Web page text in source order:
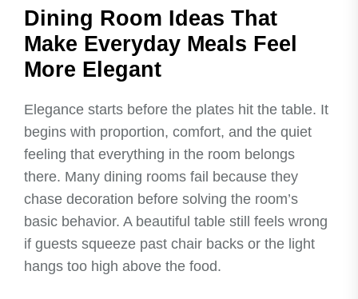
Dining Room Ideas That
Make Everyday Meals Feel
More Elegant
Elegance starts before the plates hit the table. It
begins with proportion, comfort, and the quiet
feeling that everything in the room belongs
there. Many dining rooms fail because they
chase decoration before solving the room’s
basic behavior. A beautiful table still feels wrong
if guests squeeze past chair backs or the light
hangs too high above the food.